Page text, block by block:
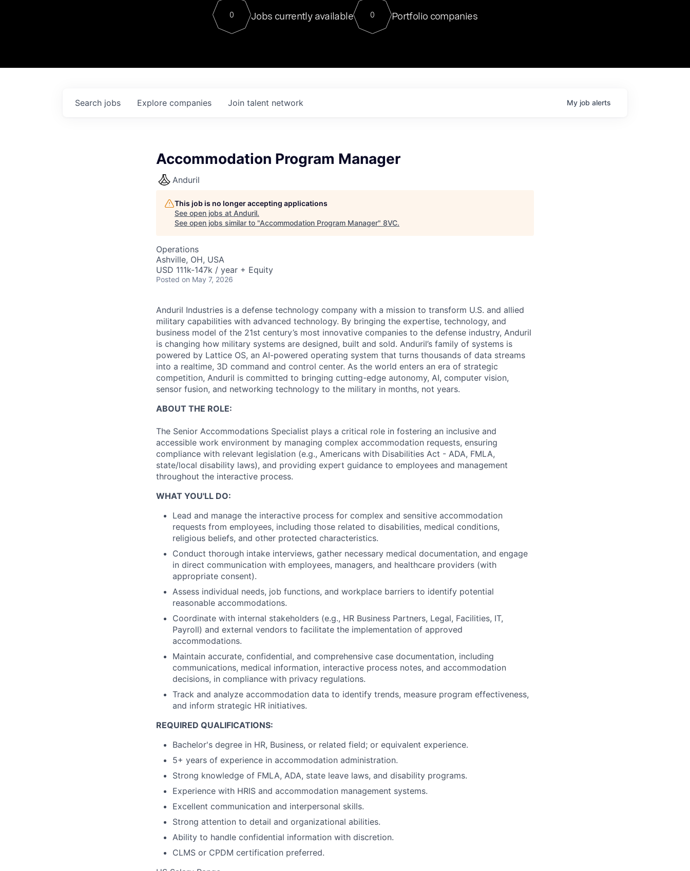
Contact
For our final Chat8VC of 2023, we hosted Dr. Nik Spirin,
Director of Generative AI and LLMOps at NVIDIA. He
sits at a very compelling vantage point in this role. Prior
0 Jobs currently available 0 Portfolio companies
Search jobs Explore companies Join talent network My job alerts
Accommodation Program Manager
Anduril
This job is no longer accepting applications
See open jobs at Anduril.
See open jobs similar to "Accommodation Program Manager" 8VC.
Operations
Ashville, OH, USA
USD 111k-147k / year + Equity
Posted on May 7, 2026
Anduril Industries is a defense technology company with a mission to transform U.S. and allied
military capabilities with advanced technology. By bringing the expertise, technology, and
business model of the 21st century’s most innovative companies to the defense industry, Anduril
is changing how military systems are designed, built and sold. Anduril’s family of systems is
powered by Lattice OS, an AI-powered operating system that turns thousands of data streams
into a realtime, 3D command and control center. As the world enters an era of strategic
competition, Anduril is committed to bringing cutting-edge autonomy, AI, computer vision,
sensor fusion, and networking technology to the military in months, not years.
ABOUT THE ROLE:
The Senior Accommodations Specialist plays a critical role in fostering an inclusive and
accessible work environment by managing complex accommodation requests, ensuring
compliance with relevant legislation (e.g., Americans with Disabilities Act - ADA, FMLA,
state/local disability laws), and providing expert guidance to employees and management
throughout the interactive process.
WHAT YOU'LL DO:
Lead and manage the interactive process for complex and sensitive accommodation
requests from employees, including those related to disabilities, medical conditions,
religious beliefs, and other protected characteristics.
Conduct thorough intake interviews, gather necessary medical documentation, and engage
in direct communication with employees, managers, and healthcare providers (with
appropriate consent).
Assess individual needs, job functions, and workplace barriers to identify potential
reasonable accommodations.
Coordinate with internal stakeholders (e.g., HR Business Partners, Legal, Facilities, IT,
Payroll) and external vendors to facilitate the implementation of approved
accommodations.
Maintain accurate, confidential, and comprehensive case documentation, including
communications, medical information, interactive process notes, and accommodation
decisions, in compliance with privacy regulations.
Track and analyze accommodation data to identify trends, measure program effectiveness,
and inform strategic HR initiatives.
REQUIRED QUALIFICATIONS:
Bachelor's degree in HR, Business, or related field; or equivalent experience.
5+ years of experience in accommodation administration.
Strong knowledge of FMLA, ADA, state leave laws, and disability programs.
Experience with HRIS and accommodation management systems.
Excellent communication and interpersonal skills.
Strong attention to detail and organizational abilities.
Ability to handle confidential information with discretion.
CLMS or CPDM certification preferred.